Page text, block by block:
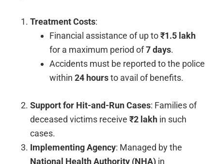
Treatment Costs:
Financial assistance of up to₹1.5 lakh
for a maximum period of7 days.
Accidents must be reported to the police
within24 hoursto avail of benefits.
Support for Hit-and-Run Cases: Families of
deceased victims receive₹2 lakh in such
cases.
Implementing Agency: Managed by the
National Health Authority (NHA) in